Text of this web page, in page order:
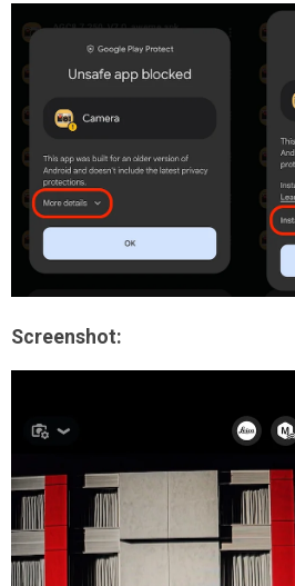
Screenshot: